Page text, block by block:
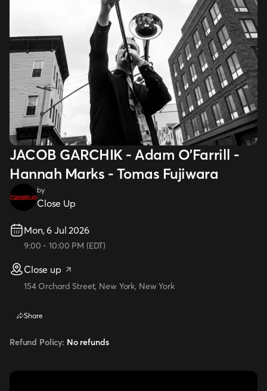
JACOB GARCHIK - Adam O'Farrill -
Hannah Marks - Tomas Fujiwara
by
Close Up
Mon, 6 Jul 2026
9:00 - 10:00 PM (EDT)
Close up
154 Orchard Street, New York, New York
Share
Refund Policy: No refunds